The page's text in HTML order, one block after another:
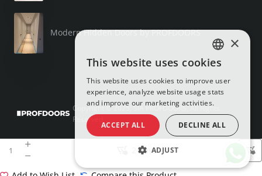
2 days
Modern Hidden Doors by PROFDOORS
Copyright © 2025, SIA PROFDOORS, All Rights
Reserved
LATVIAN
RUSSIAN
×
This website uses cookies
This website uses cookies to improve user
experience, analyze website usage stats
and improve our marketing activities.
ACCEPT ALL DECLINE ALL
ADJUST